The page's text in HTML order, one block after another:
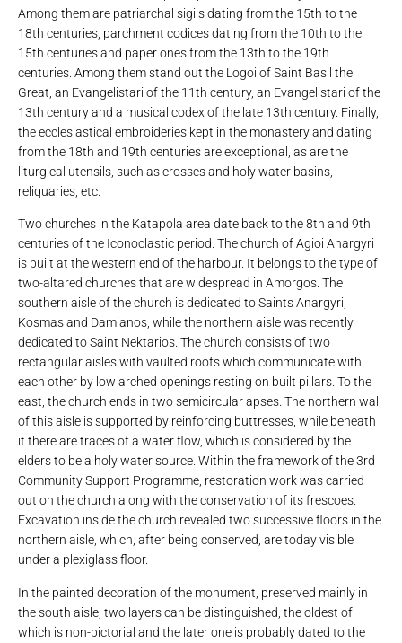
Among them are patriarchal sigils dating from the 15th to the
18th centuries, parchment codices dating from the 10th to the
15th centuries and paper ones from the 13th to the 19th
centuries. Among them stand out the Logoi of Saint Basil the
Great, an Evangelistari of the 11th century, an Evangelistari of the
13th century and a musical codex of the late 13th century. Finally,
the ecclesiastical embroideries kept in the monastery and dating
from the 18th and 19th centuries are exceptional, as are the
liturgical utensils, such as crosses and holy water basins,
reliquaries, etc.
Two churches in the Katapola area date back to the 8th and 9th
centuries of the Iconoclastic period. The church of Agioi Anargyri
is built at the western end of the harbour. It belongs to the type of
two-altared churches that are widespread in Amorgos. The
southern aisle of the church is dedicated to Saints Anargyri,
Kosmas and Damianos, while the northern aisle was recently
dedicated to Saint Nektarios. The church consists of two
rectangular aisles with vaulted roofs which communicate with
each other by low arched openings resting on built pillars. To the
east, the church ends in two semicircular apses. The northern wall
of this aisle is supported by reinforcing buttresses, while beneath
it there are traces of a water flow, which is considered by the
elders to be a holy water source. Within the framework of the 3rd
Community Support Programme, restoration work was carried
out on the church along with the conservation of its frescoes.
Excavation inside the church revealed two successive floors in the
northern aisle, which, after being conserved, are today visible
under a plexiglass floor.
In the painted decoration of the monument, preserved mainly in
the south aisle, two layers can be distinguished, the oldest of
which is non-pictorial and the later one is probably dated to the